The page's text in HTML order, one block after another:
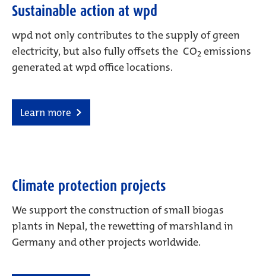
Sustainable action at wpd
wpd not only contributes to the supply of green
electricity, but also fully offsets the CO2 emissions
generated at wpd office locations.
Learn more
Climate protection projects
We support the construction of small biogas
plants in Nepal, the rewetting of marshland in
Germany and other projects worldwide.